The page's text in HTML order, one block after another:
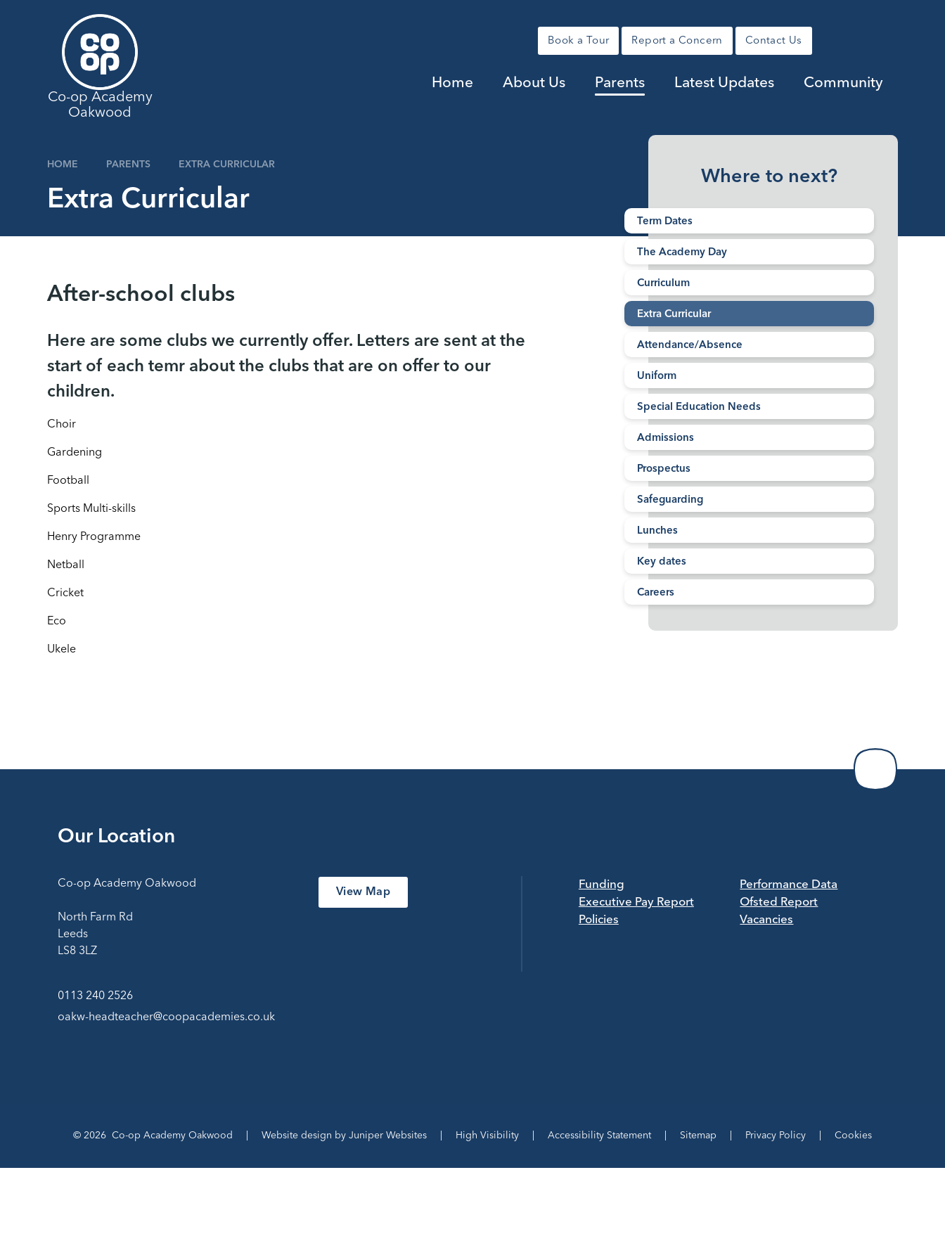
Book a Tour Report a Concern Contact Us
Home About Us Parents Latest Updates Community
Co-op Academy
Oakwood
HOME PARENTS EXTRA CURRICULAR
Extra Curricular
After-school clubs
Here are some clubs we currently offer. Letters are sent at the
start of each temr about the clubs that are on offer to our
children.
Choir
Gardening
Football
Sports Multi-skills
Henry Programme
Netball
Cricket
Eco
Ukele
Where to next?
Term Dates
The Academy Day
Curriculum
Extra Curricular
Attendance/Absence
Uniform
Special Education Needs
Admissions
Prospectus
Safeguarding
Lunches
Key dates
Careers
Our Location
Co-op Academy Oakwood
North Farm Rd
Leeds
LS8 3LZ
0113 240 2526
oakw-headteacher@coopacademies.co.uk
View Map
Funding
Executive Pay Report
Policies
Performance Data
Ofsted Report
Vacancies
© 2026 Co-op Academy Oakwood Website design byJuniper Websites High Visibility Accessibility Statement Sitemap Privacy Policy Cookies